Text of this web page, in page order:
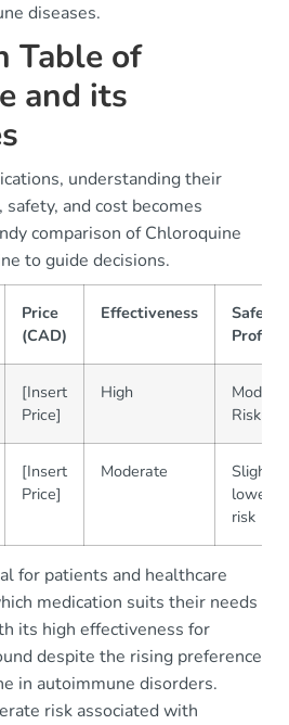
diseases.
Table of
and its
understanding their
and cost becomes
comparison of Chloroquine
to guide decisions.
Price
(CAD)
Effectiveness
Safety
Profile
[Insert
Price]
High
Risk
[Insert
Price]
Moderate
Slightly
lower
risk
for patients and healthcare
medication suits their needs
its high effectiveness for
despite the rising preference
in autoimmune disorders.
risk associated with